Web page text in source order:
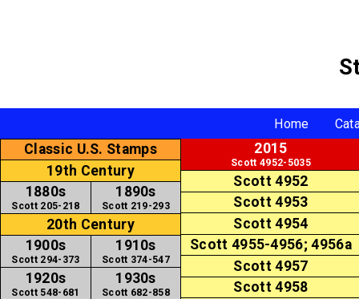
Home
2015
Scott 4952-5035
Scott 4952
Scott 4953
Scott 4954
Scott 4955-4956; 4956a
Scott 4957
Scott 4958
Classic U.S. Stamps
19th Century
1880s
Scott 205-218
1890s
Scott 219-293
20th Century
1900s
Scott 294-373
1910s
Scott 374-547
1920s
Scott 548-681
1930s
Scott 682-858